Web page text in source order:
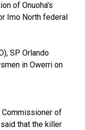
of Onuoha's
Imo North federal
SP Orlando
in Owerri on
Commissioner of
that the killer